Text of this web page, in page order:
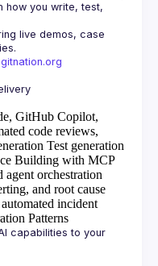
how you write, test,
live demos, case
GitHub Copilot,
code reviews,
Test generation
Building with MCP
orchestration
and root cause
incident
Patterns
capabilities to your